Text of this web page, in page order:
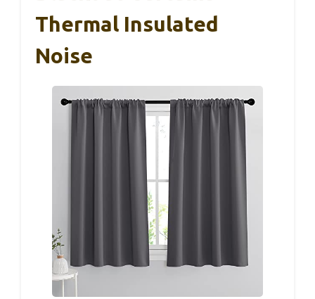
Thermal Insulated
Noise